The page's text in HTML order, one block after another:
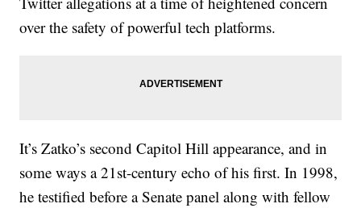
over the safety of powerful tech platforms.
It’s Zatko’s second Capitol Hill appearance, and in
some ways a 21st-century echo of his first. In 1998,
he testified before a Senate panel along with fellow